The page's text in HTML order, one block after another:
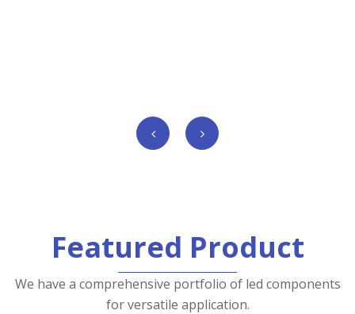
Featured Product
We have a comprehensive portfolio of led components
for versatile application.